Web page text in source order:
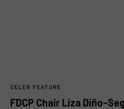
CELEB FEATURE
FDCP Chair Liza Diño-